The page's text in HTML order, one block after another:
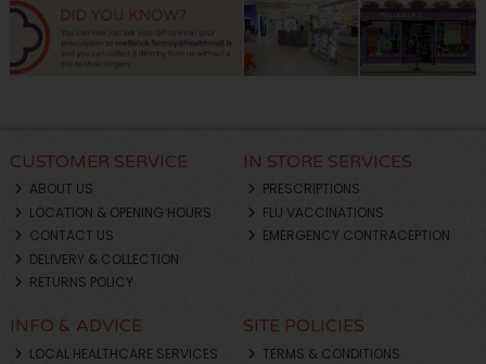
CUSTOMER SERVICE
ABOUT US
LOCATION & OPENING HOURS
CONTACT US
DELIVERY & COLLECTION
RETURNS POLICY
IN STORE SERVICES
PRESCRIPTIONS
FLU VACCINATIONS
EMERGENCY CONTRACEPTION
INFO & ADVICE
LOCAL HEALTHCARE SERVICES
SITE POLICIES
TERMS & CONDITIONS